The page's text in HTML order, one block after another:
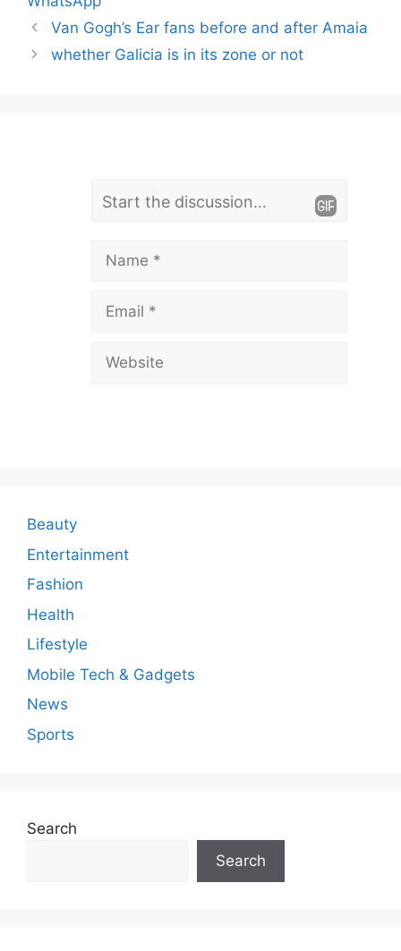
Van Gogh’s Ear fans before and after Amaia
whether Galicia is in its zone or not
n
t
Beauty
Entertainment
Fashion
Health
Lifestyle
Mobile Tech & Gadgets
News
Sports
Search
Search